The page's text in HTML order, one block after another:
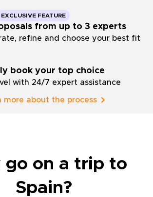
EXCLUSIVE FEATURE
from up to 3 experts
refine and choose your best fit
book your top choice
with 24/7 expert assistance
more about the process
go on a trip to
Spain?